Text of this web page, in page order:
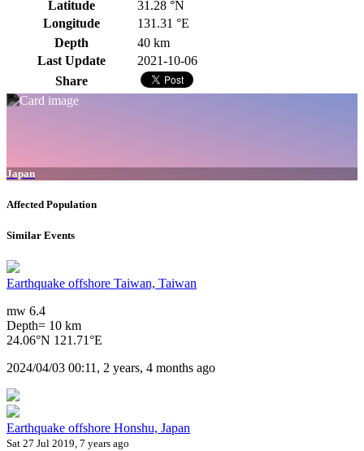
Latitude
31.28 °N
Longitude
131.31 °E
Depth
40 km
Last Update
2021-10-06
Share
Japan
Affected Population
Similar Events
Earthquake offshore Taiwan, Taiwan
mw 6.4
Depth= 10 km
24.06°N 121.71°E
2024/04/03 00:11, 2 years, 4 months ago
Earthquake offshore Honshu, Japan
Sat 27 Jul 2019, 7 years ago